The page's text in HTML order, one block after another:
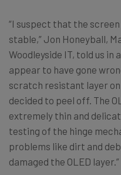
“I suspect that the
stable,” Jon Honeyball,
Woodleyside IT, told us in
appear to have gone
scratch resistant layer
decided to peel off. The
extremely thin and
testing of the hinge
problems like dirt and
damaged the OLED layer.”